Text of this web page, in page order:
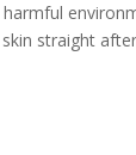
straight